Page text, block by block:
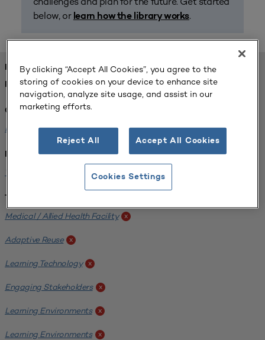
below, or learn how the library works.
FOUND 1 RESOURCES
REFINED BY:
Challenge:
Planning Alignment x
Institution:
x
Tags:
Medical / Allied Health Facility x
Adaptive Reuse x
Learning Technology x
Engaging Stakeholders x
Learning Environments x
Learning Environments x
By clicking “Accept All Cookies”, you agree to the
storing of cookies on your device to enhance site
navigation, analyze site usage, and assist in our
marketing efforts.
Reject All Accept All Cookies
Cookies Settings